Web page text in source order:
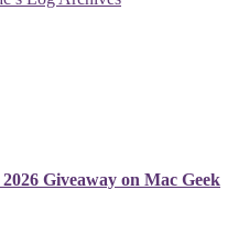
Giveaway on Mac Geek